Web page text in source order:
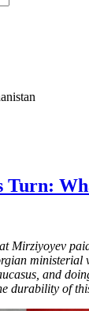
Turn:
Mirziyoyev
and
durability of